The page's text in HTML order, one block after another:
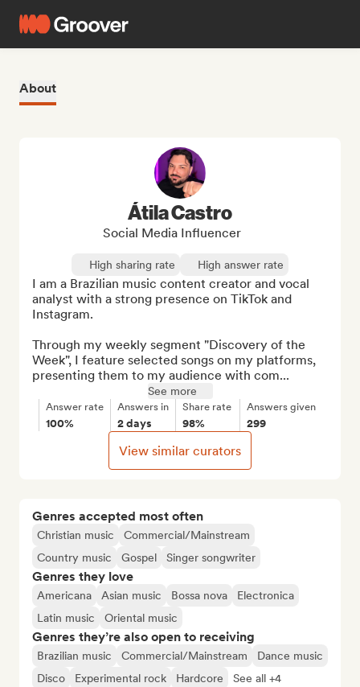
About
Genres accepted most often
Christian music
Commercial/Mainstream
Country music
Gospel Singer songwriter
Genres they love
Americana Asian music Bossa nova
Electronica
Latin music
Oriental music
Genres they’re also open to receiving
Brazilian music Commercial/Mainstream
Dance music
Disco
Experimental rock Hardcore See all +4
Átila Castro
Social Media Influencer
High sharing rate High answer rate
I am a Brazilian music content creator and vocal
analyst with a strong presence on TikTok and
Instagram.
Through my weekly segment "Discovery of the
Week", I feature selected songs on my platforms,
presenting them to my audience with com...
See more
Answer rate
100%
Answers in
2 days
Share rate
98%
Answers given
299
View similar curators